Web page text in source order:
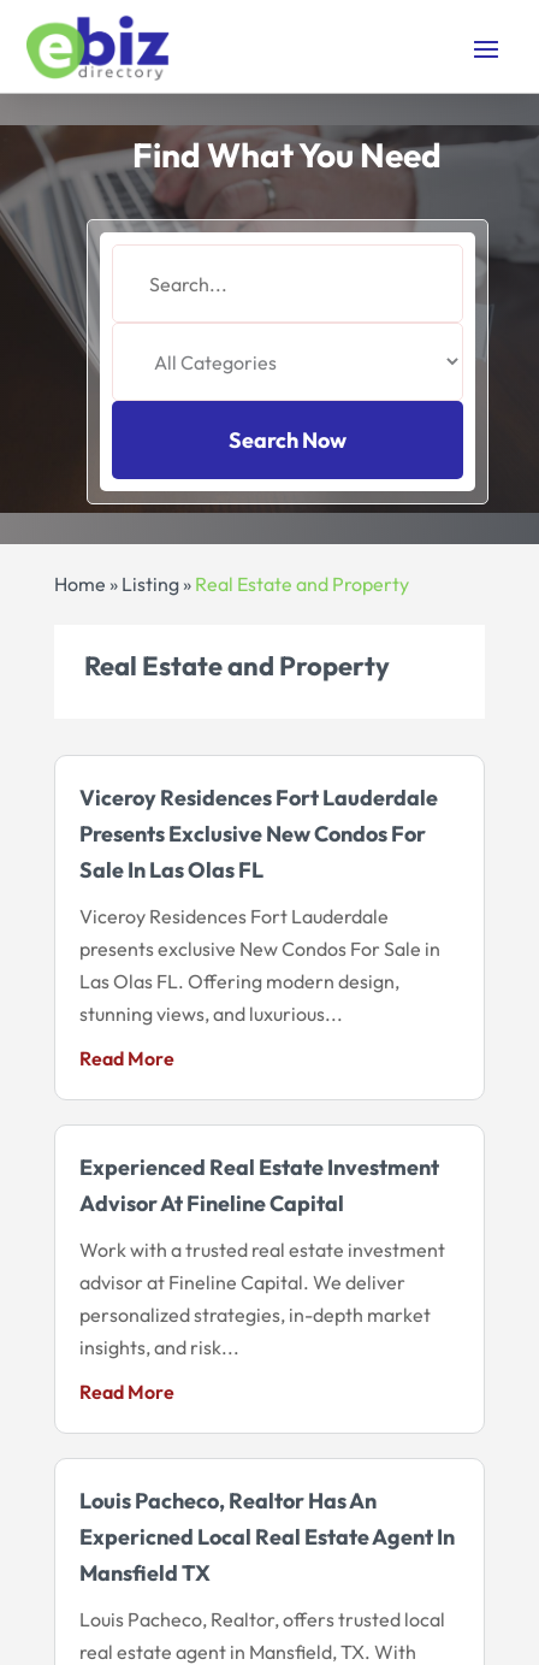
Find What You Need
Search Now
Home » Listing» Real Estate and Property
Real Estate and Property
Viceroy Residences Fort Lauderdale
Presents Exclusive New Condos For
Sale In Las Olas FL
Viceroy Residences Fort Lauderdale
presents exclusive New Condos For Sale in
Las Olas FL. Offering modern design,
stunning views, and luxurious...
Read More
Experienced Real Estate Investment
Advisor At Fineline Capital
Work with a trusted real estate investment
advisor at Fineline Capital. We deliver
personalized strategies, in-depth market
insights, and risk...
Read More
Louis Pacheco, Realtor Has An
Expericned Local Real Estate Agent In
Mansfield TX
Louis Pacheco, Realtor, offers trusted local
real estate agent in Mansfield, TX. With